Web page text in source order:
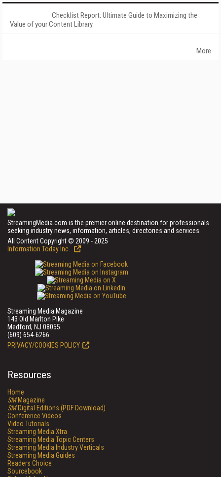
Checklist Report: Ultimate Guide to Maximizing the
Value of your Content Library
More
StreamingMedia.com is the premier online destination for professionals
seeking industry news, information, articles, directories and services.
All Content Copyright © 2009 - 2025
Information Today Inc.
Streaming Media Magazine
143 Old Marlton Pike
Medford, NJ 08055
(609) 654-6266
PRIVACY/COOKIES POLICY
Resources
Home
SMMagazine
SMDigital Editions (PDF Download)
Conference Videos
Video Tutorials
Streaming Media Xtra
Streaming Media Topic Centers
Streaming Media Industry Verticals
Streaming Media Guides
Readers Choice
Sourcebook